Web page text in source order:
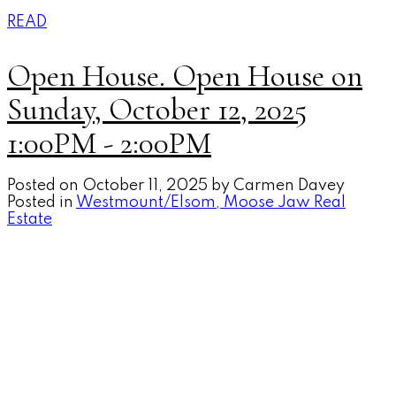
READ
Open House. Open House on
Sunday, October 12, 2025
1:00PM - 2:00PM
Posted on October 11, 2025 by Carmen Davey
Posted in Westmount/Elsom, Moose Jaw Real
Estate